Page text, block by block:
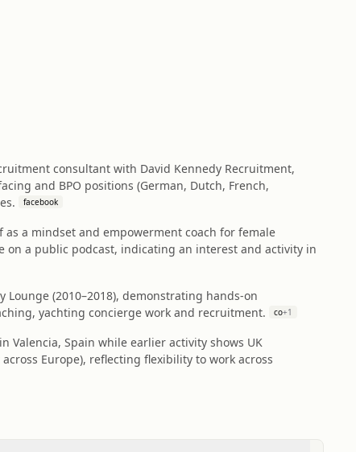
consultant with David Kennedy Recruitment,
and BPO positions (German, Dutch, French,
facebook
a mindset and empowerment coach for female
on a public podcast, indicating an interest and activity in
(2010–2018), demonstrating hands‑on
yachting concierge work and recruitment.
co+1
Valencia, Spain while earlier activity shows UK
Europe), reflecting flexibility to work across